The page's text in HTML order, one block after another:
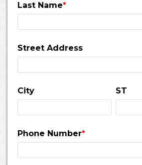
Last Name*
Street Address
City ST
Phone Number*